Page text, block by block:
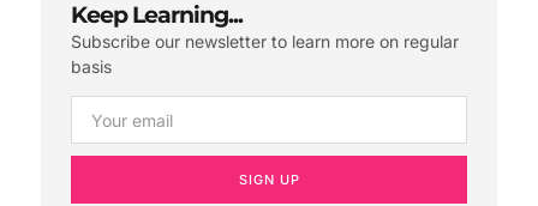
Keep Learning...
Subscribe our newsletter to learn more on regular
basis
SIGN UP